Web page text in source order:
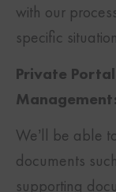
with our
specific
Private
We’ll be able
documents
supporting